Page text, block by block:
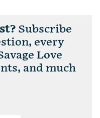
Subscribe
every
Love
and much